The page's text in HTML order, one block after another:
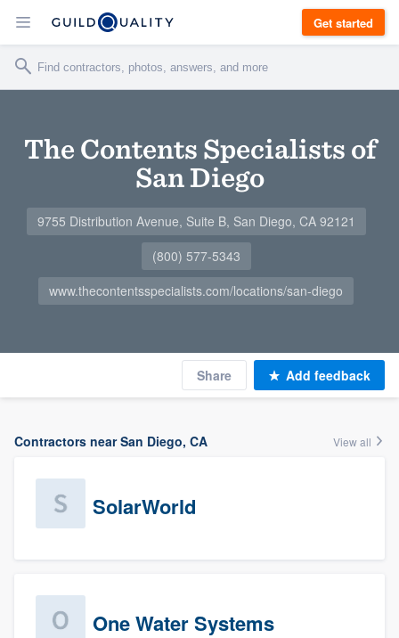
Get started
The Contents Specialists of
San Diego
9755 Distribution Avenue, Suite B, San Diego, CA 92121
(800) 577-5343
www.thecontentsspecialists.com/locations/san-diego
Share Add feedback
Contractors near San Diego, CA View all
SolarWorld
One Water Systems